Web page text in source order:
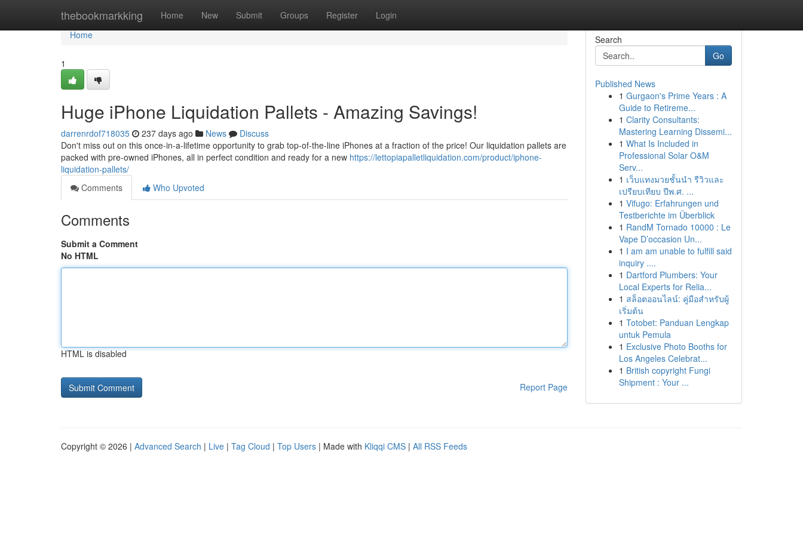
thebookmarkking Home New Submit Groups Register Login
Home
Home
1
Huge iPhone Liquidation Pallets - Amazing Savings!
darrenrdof718035 237 days ago News
Discuss
Don't miss out on this once-in-a-lifetime opportunity to grab top-of-the-line iPhones at a fraction of the price! Our liquidation pallets are
packed with pre-owned iPhones, all in perfect condition and ready for a new https://lettopiapalletliquidation.com/product/iphone-
liquidation-pallets/
Comments
Who Upvoted
Comments
Submit a Comment
No HTML
HTML is disabled
Report Page
Search
Go
Published News
1 Gurgaon's Prime Years : A
Guide to Retireme...
1 Clarity Consultants:
Mastering Learning Dissemi...
1 What Is Included in
Professional Solar O&M
Serv...
1 เว็บแทงมวยชั้นนำ รีวิวและ
เปรียบเทียบ ปีพ.ศ. ...
1 Vifugo: Erfahrungen und
Testberichte im Überblick
1 RandM Tornado 10000 : Le
Vape D’occasion Un...
1 I am am unable to fulfill said
inquiry ....
1 Dartford Plumbers: Your
Local Experts for Relia...
1 สล็อตออนไลน์: คู่มือสำหรับผู้
เริ่มต้น
1 Totobet: Panduan Lengkap
untuk Pemula
1 Exclusive Photo Booths for
Los Angeles Celebrat...
1 British copyright Fungi
Shipment : Your ...
Copyright © 2026 | Advanced Search | Live | Tag Cloud | Top Users | Made with Kliqqi CMS | All RSS Feeds